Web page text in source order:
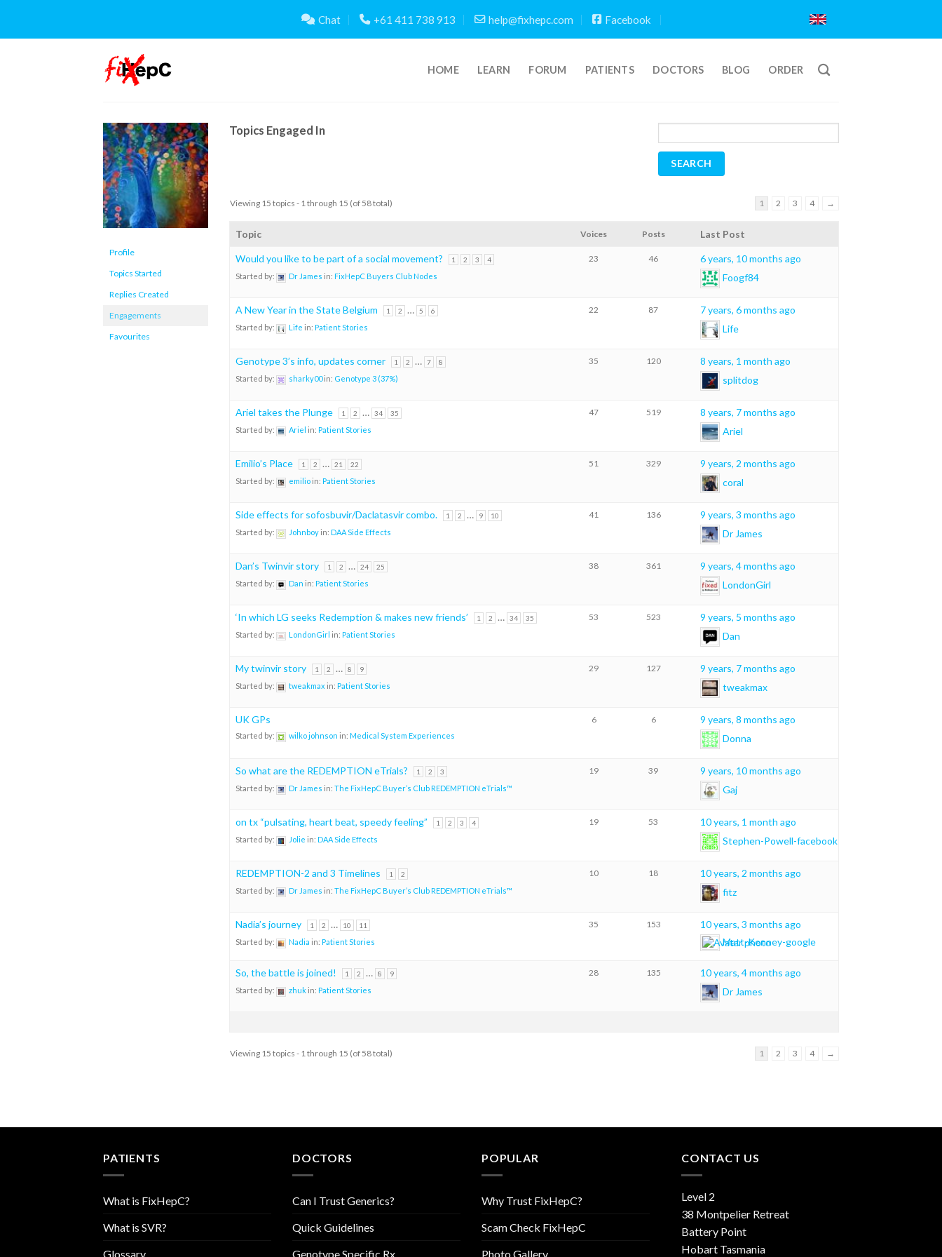
content
Chat +61 411 738 913 help@fixhepc.com Facebook
HOME LEARN FORUM PATIENTS DOCTORS BLOG ORDER
Profile
Topics Started
Replies Created
Engagements
Favourites
Topics Engaged In
Viewing 15 topics - 1 through 15 (of 58 total) 1 2 3 4 →
Topic Voices Posts Last Post
Would you like to be part of a social movement? 1 2 3 4
Started by: Dr James in: FixHepC Buyers Club Nodes
23 46
6 years, 10 months ago
Foogf84
A New Year in the State Belgium 1 2 … 5 6
Started by: Life in: Patient Stories
22 87
7 years, 6 months ago
Life
Genotype 3’s info, updates corner 1 2 … 7 8
Started by: sharky00in: Genotype 3 (37%)
35 120
8 years, 1 month ago
splitdog
Ariel takes the Plunge 1 2 … 34 35
Started by: Ariel in: Patient Stories
47 519
8 years, 7 months ago
Ariel
Emilio’s Place 1 2 … 21 22
Started by: emilioin: Patient Stories
51 329
9 years, 2 months ago
coral
Side effects for sofosbuvir/Daclatasvir combo. 1 2 … 9 10
Started by: Johnboyin: DAA Side Effects
41 136
9 years, 3 months ago
Dr James
Dan’s Twinvir story 1 2 … 24 25
Started by: Dan in: Patient Stories
38 361
9 years, 4 months ago
LondonGirl
‘In which LG seeks Redemption & makes new friends’ 1 2 … 34 35
Started by: LondonGirl in: Patient Stories
53 523
9 years, 5 months ago
Dan
My twinvir story 1 2 … 8 9
Started by: tweakmax in: Patient Stories
29 127
9 years, 7 months ago
tweakmax
UK GPs
Started by: wilko johnson in: Medical System Experiences
6 6
9 years, 8 months ago
Donna
So what are the REDEMPTION eTrials? 1 2 3
Started by: Dr James in: The FixHepC Buyer’s Club REDEMPTION eTrials™
19 39
9 years, 10 months ago
Gaj
on tx “pulsating, heart beat, speedy feeling” 1 2 3 4
Started by: Jolie in: DAA Side Effects
19 53
10 years, 1 month ago
Stephen-Powell-facebook
REDEMPTION-2 and 3 Timelines 1 2
Started by: Dr James in: The FixHepC Buyer’s Club REDEMPTION eTrials™
10 18
10 years, 2 months ago
fitz
Nadia’s journey 1 2 … 10 11
Started by: Nadia in: Patient Stories
35 153
10 years, 3 months ago
Matt-Kenney-google
So, the battle is joined! 1 2 … 8 9
Started by: zhukin: Patient Stories
28 135
10 years, 4 months ago
Dr James
Viewing 15 topics - 1 through 15 (of 58 total) 1 2 3 4 →
PATIENTS
What is FixHepC?
What is SVR?
Glossary
DOCTORS
Can I Trust Generics?
Quick Guidelines
Genotype Specific Rx
POPULAR
Why Trust FixHepC?
Scam Check FixHepC
Photo Gallery
CONTACT US
Level 2
38 Montpelier Retreat
Battery Point
Hobart Tasmania